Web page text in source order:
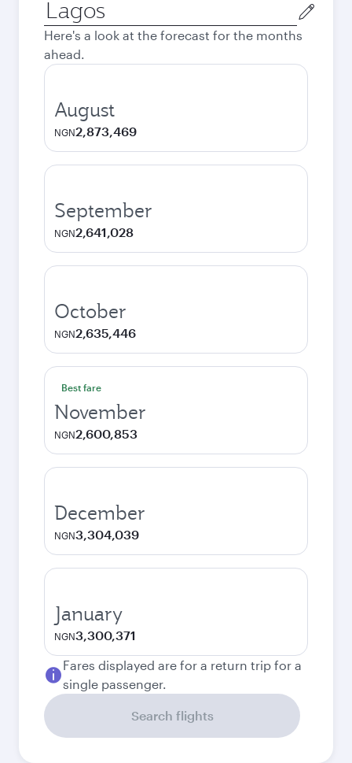
Origin
city
Here's a look at the forecast for the months
ahead.
August
NGN2,873,469
September
NGN2,641,028
October
NGN2,635,446
Best fare
November
NGN2,600,853
December
NGN3,304,039
January
NGN3,300,371
Fares displayed are for a return trip for a
single passenger.
Search flights